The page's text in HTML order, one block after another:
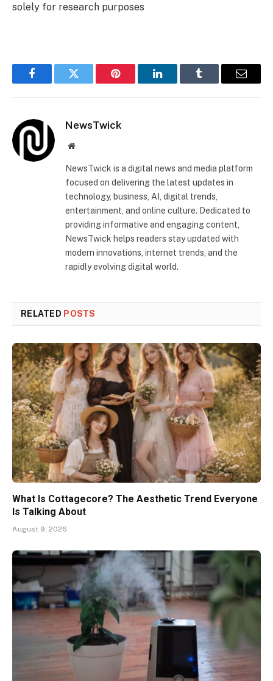
solely for research purposes
FacebookTwitter Pinterest LinkedInTumblr Email
NewsTwick
Website
NewsTwick is a digital news and media platform
focused on delivering the latest updates in
technology, business, AI, digital trends,
entertainment, and online culture. Dedicated to
providing informative and engaging content,
NewsTwick helps readers stay updated with
modern innovations, internet trends, and the
rapidly evolving digital world.
RELATED POSTS
What Is Cottagecore? The Aesthetic Trend Everyone
Is Talking About
August 9, 2026